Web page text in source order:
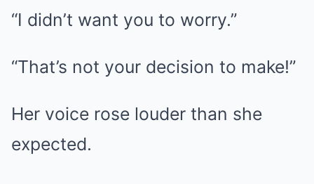
“I didn’t want you to worry.”
“That’s not your decision to make!”
Her voice rose louder than she
expected.